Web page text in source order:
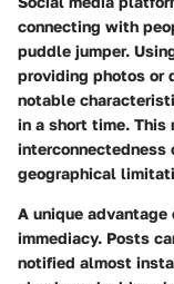
connecting with
puddle jumper.
providing photos or
notable
in a short time.
interconnectedness
geographical
A unique
immediacy. Posts
notified almost